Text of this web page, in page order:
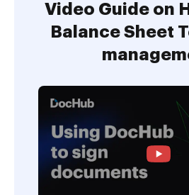
Video Guide on
Balance Sheet